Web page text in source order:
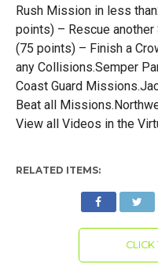
Rush Mission in less
points) – Rescue
(75 points) – Finish a
any Collisions.Semper
Coast Guard
Beat all
View all Videos in the
RELATED ITEMS: